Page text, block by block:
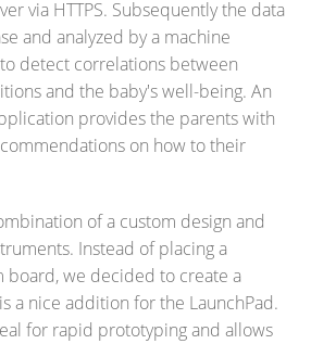
via HTTPS. Subsequently the data
and analyzed by a machine
detect correlations between
and the baby's well-being. An
provides the parents with
on how to their
of a custom design and
Instead of placing a
board, we decided to create a
a nice addition for the LaunchPad.
for rapid prototyping and allows